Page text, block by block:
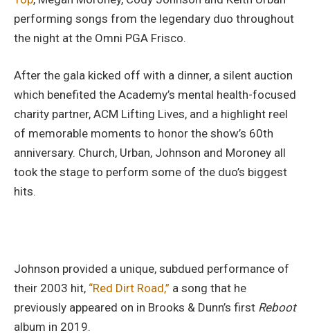
performing songs from the legendary duo throughout
the night at the Omni PGA Frisco.
After the gala kicked off with a dinner, a silent auction
which benefited the Academy’s mental health-focused
charity partner, ACM Lifting Lives, and a highlight reel
of memorable moments to honor the show’s 60th
anniversary. Church, Urban, Johnson and Moroney all
took the stage to perform some of the duo’s biggest
hits.
Johnson provided a unique, subdued performance of
their 2003 hit, “Red Dirt Road,” a song that he
previously appeared on in Brooks & Dunn’s first Reboot
album in 2019.